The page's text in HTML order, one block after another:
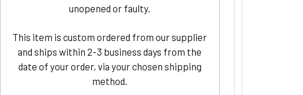
unopened or faulty.
This item is custom ordered from our supplier
and ships within 2-3 business days from the
date of your order, via your chosen shipping
method.